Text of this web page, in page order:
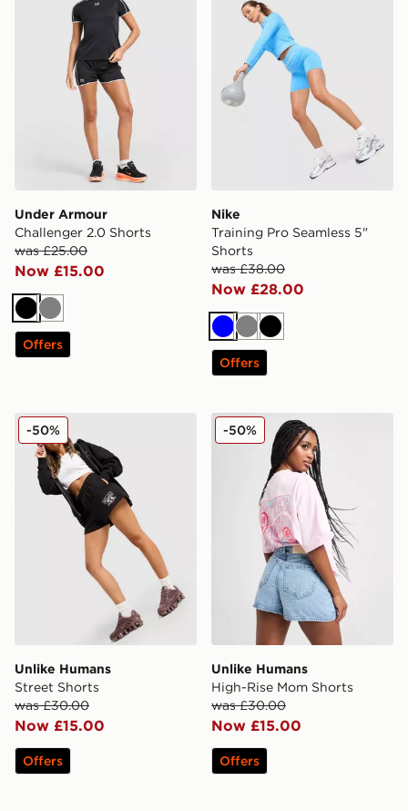
Under Armour
Challenger 2.0 Shorts
was £25.00
Now £15.00
Black
Grey
Offers
Nike
Training Pro Seamless 5"
Shorts
was £38.00
Now £28.00
BlueGreyBlack
Offers
Unlike Humans Street Shorts
Unlike Humans
Street Shorts
was £30.00
Now £15.00
-50%
Offers
Unlike Humans High-Rise
Unlike Humans
High-Rise Mom Shorts
was £30.00
Now £15.00
-50%
Offers